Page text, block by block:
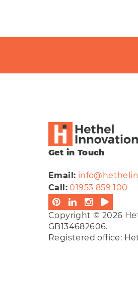
Get in Touch
Email:
Call: 01953 859 100
Copyright © 2026
GB134682606.
Registered office: